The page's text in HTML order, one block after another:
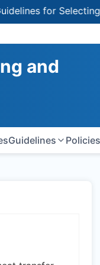
for Selecting
and
Guidelines Policies